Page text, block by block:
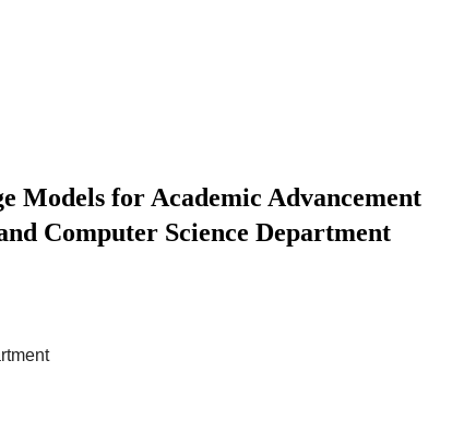
Models for Academic Advancement
Computer Science Department